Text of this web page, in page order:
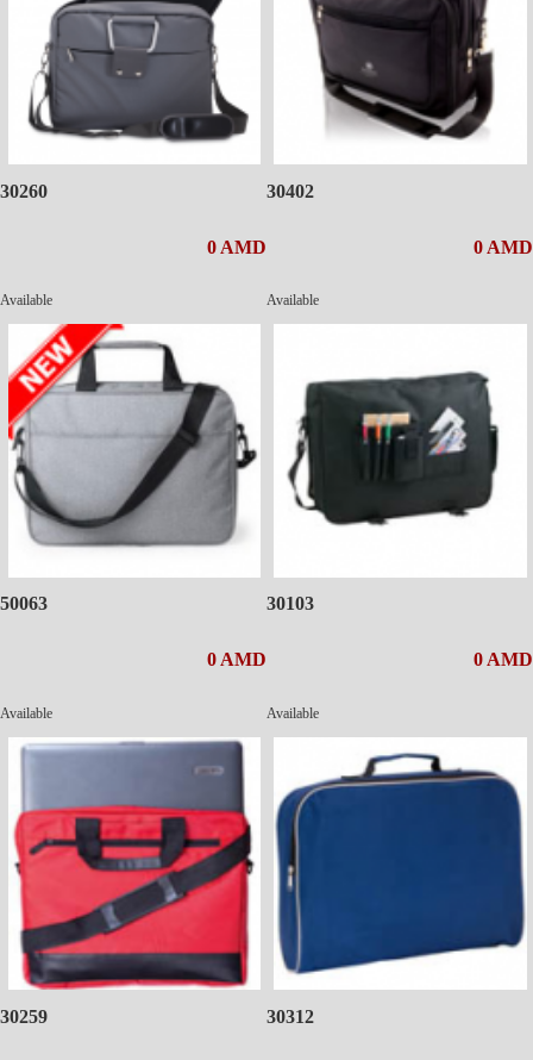
30260
0 AMD
Available
30402
0 AMD
Available
50063
0 AMD
Available
30103
0 AMD
Available
30259 30312